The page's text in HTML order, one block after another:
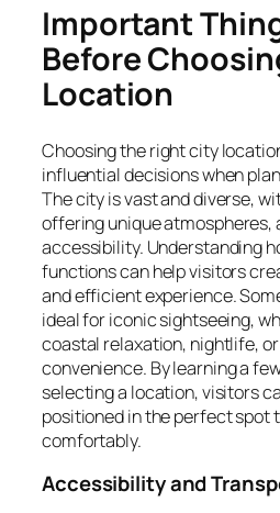
Important
Before
Location
Choosing the right city
influential decisions when
The city is vast and diverse,
offering unique
accessibility. Understanding
functions can help visitors
and efficient experience.
ideal for iconic sightseeing,
coastal relaxation, nightlife,
convenience. By learning a
selecting a location, visitors
positioned in the perfect spot
comfortably.
Accessibility and